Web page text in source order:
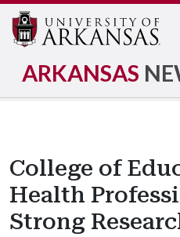
ARKANSAS
College of
Health
Strong